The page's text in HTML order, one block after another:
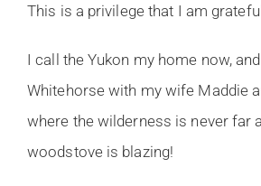
This is a privilege that I am
I call the Yukon my home now,
Whitehorse with my wife Maddie
where the wilderness is never far
woodstove is blazing!